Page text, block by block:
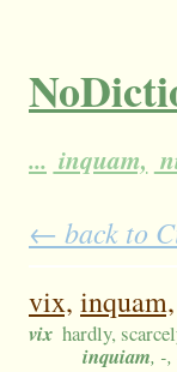
... inquam,
← back to
vix, inquam,
vix hardly,
inquiam, -,